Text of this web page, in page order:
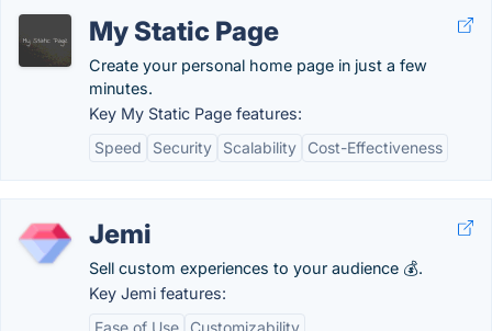
My Static Page
Create your personal home page in just a few
minutes.
Key My Static Page features:
Speed
Security Scalability Cost-Effectiveness
Jemi
Sell custom experiences to your audience 💰.
Key Jemi features:
Ease of Use
Customizability